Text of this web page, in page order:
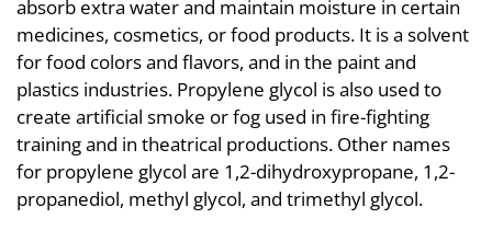
absorb extra water and maintain moisture in certain
medicines, cosmetics, or food products. It is a solvent
for food colors and flavors, and in the paint and
plastics industries. Propylene glycol is also used to
create artificial smoke or fog used in fire-fighting
training and in theatrical productions. Other names
for propylene glycol are 1,2-dihydroxypropane, 1,2-
propanediol, methyl glycol, and trimethyl glycol.